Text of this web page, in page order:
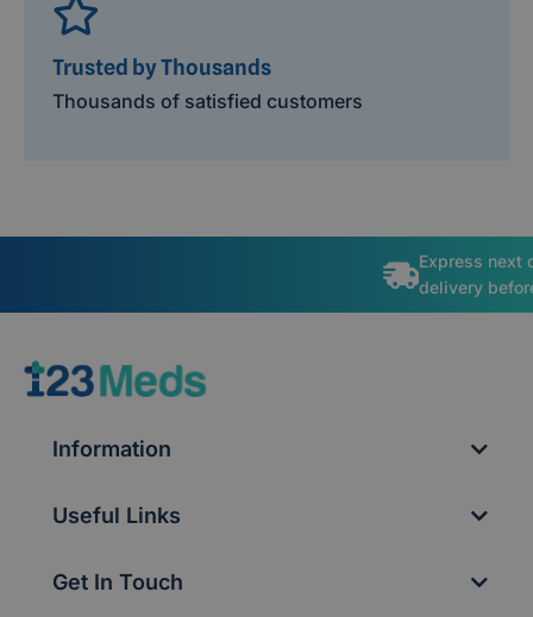
Trusted by Thousands
Thousands of satisfied customers
Express next
delivery
Information
Useful Links
Get In Touch